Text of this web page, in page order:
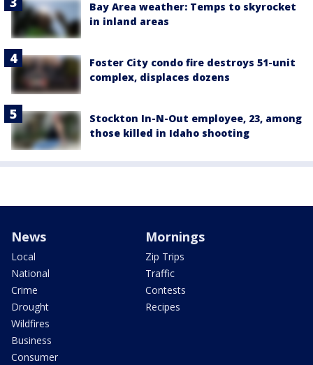
Bay Area weather: Temps to skyrocket
in inland areas
Foster City condo fire destroys 51-unit
complex, displaces dozens
Stockton In-N-Out employee, 23, among
those killed in Idaho shooting
News
Local
National
Crime
Drought
Wildfires
Business
Consumer
Mornings
Zip Trips
Traffic
Contests
Recipes